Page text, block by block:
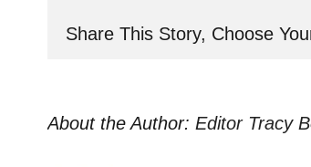
Share This Story, Choose
About the Author: Editor Tracy